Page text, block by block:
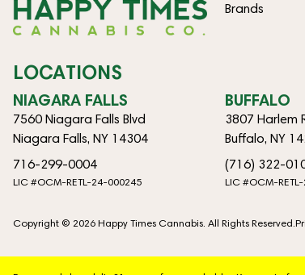
Brands
LOCATIONS
NIAGARA FALLS
7560 Niagara Falls Blvd
Niagara Falls, NY 14304
716-299-0004
LIC #OCM-RETL-24-000245
BUFFALO
3807 Harlem
Buffalo, NY
(716) 322-
LIC #OCM-
Copyright © 2026 Happy Times Cannabis. All Rights Reserved.